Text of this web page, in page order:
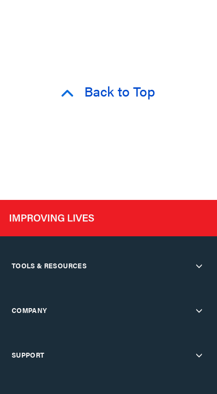
Back to Top
TOOLS & RESOURCES
COMPANY
SUPPORT